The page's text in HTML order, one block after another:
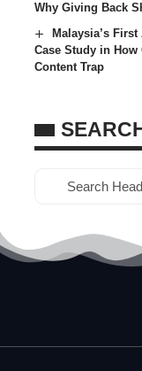
Why Giving Back
Malaysia’s
Case Study in
Content Trap